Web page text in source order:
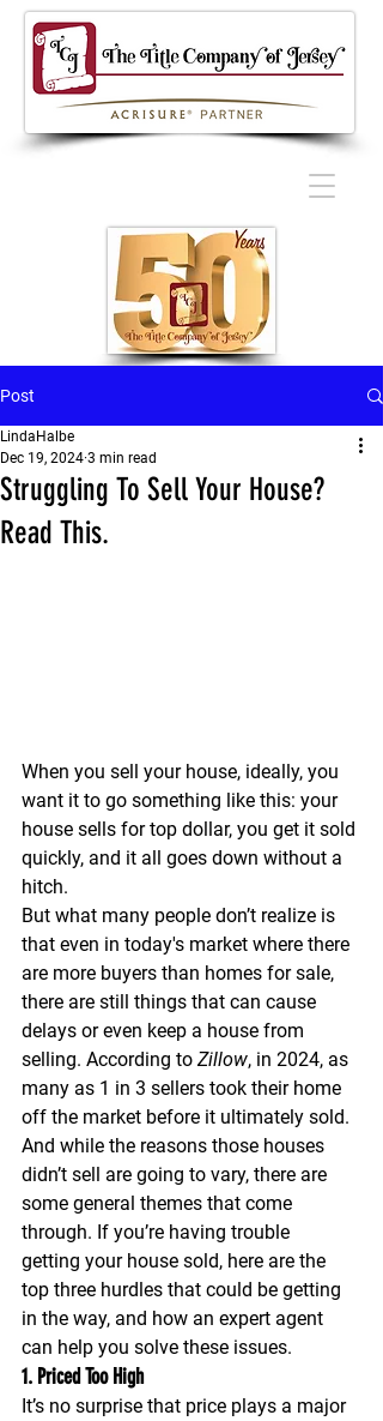
Post
Struggling To Sell Your House?
Read This.
LindaHalbe
Dec 19, 2024 3 min read
When you sell your house, ideally, you
want it to go something like this: your
house sells for top dollar, you get it sold
quickly, and it all goes down without a
hitch.
But what many people don’t realize is
that even in today's market where there
are more buyers than homes for sale,
there are still things that can cause
delays or even keep a house from
selling. According to Zillow, in 2024, as
many as 1 in 3 sellers took their home
off the market before it ultimately sold.
And while the reasons those houses
didn’t sell are going to vary, there are
some general themes that come
through. If you’re having trouble
getting your house sold, here are the
top three hurdles that could be getting
in the way, and how an expert agent
can help you solve these issues.
1. Priced Too High
It’s no surprise that price plays a major